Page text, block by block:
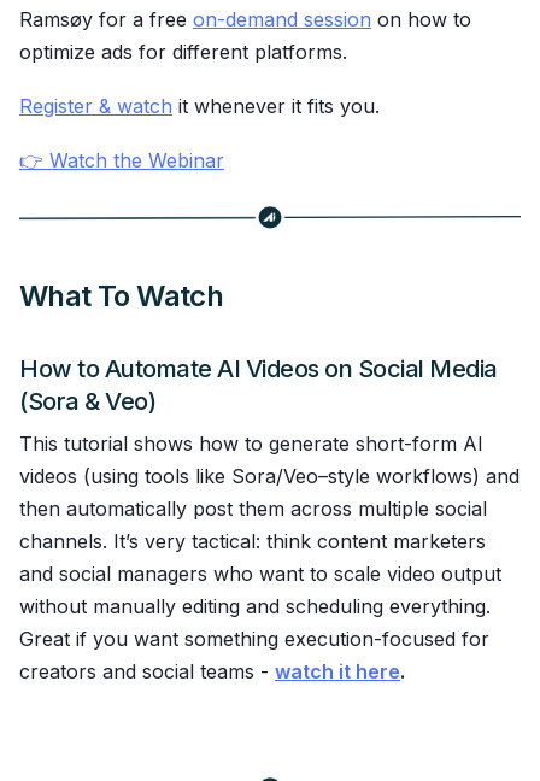
Ramsøy for a free on-demand session on how to
optimize ads for different platforms.
Register & watch it whenever it fits you.
👉 Watch the Webinar
What To Watch
How to Automate AI Videos on Social Media
(Sora & Veo)
This tutorial shows how to generate short-form AI
videos (using tools like Sora/Veo–style workflows) and
then automatically post them across multiple social
channels. It’s very tactical: think content marketers
and social managers who want to scale video output
without manually editing and scheduling everything.
Great if you want something execution-focused for
creators and social teams - watch it here.